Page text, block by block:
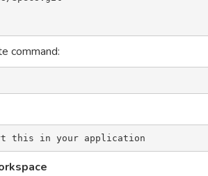
command:
this in your application